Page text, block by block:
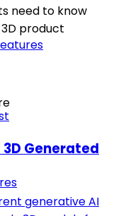
need to know
product
Generated
generative AI